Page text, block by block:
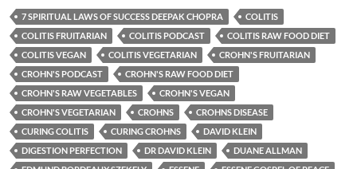
7 SPIRITUAL LAWS OF SUCCESS DEEPAK CHOPRA
COLITIS
COLITIS FRUITARIAN
COLITIS PODCAST
COLITIS RAW FOOD DIET
COLITIS VEGAN
COLITIS VEGETARIAN
CROHN'S FRUITARIAN
CROHN'S PODCAST
CROHN'S RAW FOOD DIET
CROHN'S RAW VEGETABLES
CROHN'S VEGAN
CROHN'S VEGETARIAN
CROHNS
CROHNS DISEASE
CURING COLITIS
CURING CROHNS
DAVID KLEIN
DIGESTION PERFECTION
DR DAVID KLEIN
DUANE ALLMAN